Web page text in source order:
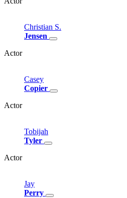
Christian S.
Jensen
Actor
Casey
Copier
Actor
Tobijah
Tyler
Actor
Jay
Perry